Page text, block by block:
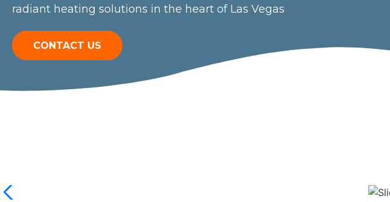
radiant heating solutions in the heart of Las Vegas
CONTACT US